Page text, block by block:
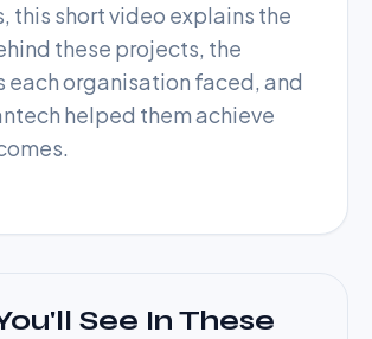
this short video explains the
these projects, the
each organisation faced, and
helped them achieve
Watch Now
See In These